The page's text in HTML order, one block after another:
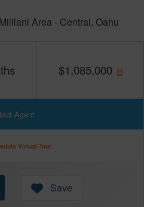
Mililani Area - Central Oahu
$1,085,000
Agent
Virtual Tour
Save